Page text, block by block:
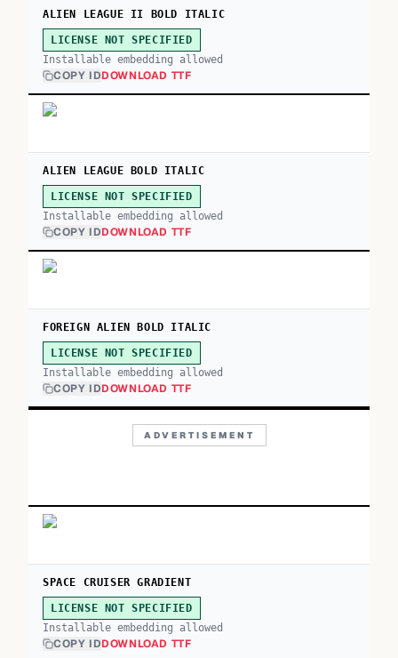
ALIEN LEAGUE II BOLD ITALIC
LICENSE NOT SPECIFIED
Installable embedding allowed
COPY IDDOWNLOAD TTF
ALIEN LEAGUE BOLD ITALIC
LICENSE NOT SPECIFIED
Installable embedding allowed
COPY IDDOWNLOAD TTF
FOREIGN ALIEN BOLD ITALIC
LICENSE NOT SPECIFIED
Installable embedding allowed
COPY IDDOWNLOAD TTF
ADVERTISEMENT
SPACE CRUISER GRADIENT
LICENSE NOT SPECIFIED
Installable embedding allowed
COPY IDDOWNLOAD TTF